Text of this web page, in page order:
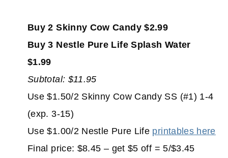
Buy 2 Skinny Cow Candy $2.99
Buy 3 Nestle Pure Life Splash Water
$1.99
Subtotal: $11.95
Use $1.50/2 Skinny Cow Candy SS (#1) 1-4
(exp. 3-15)
Use $1.00/2 Nestle Pure Life printables here
Final price: $8.45 – get $5 off = 5/$3.45